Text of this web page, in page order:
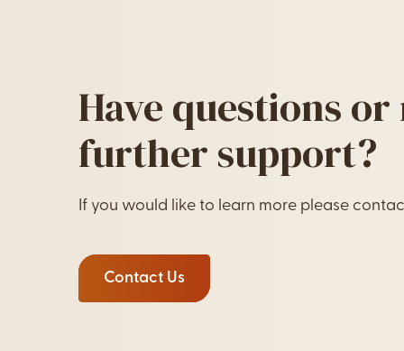
Have questions or
further support?
If you would like to learn more please
Contact Us